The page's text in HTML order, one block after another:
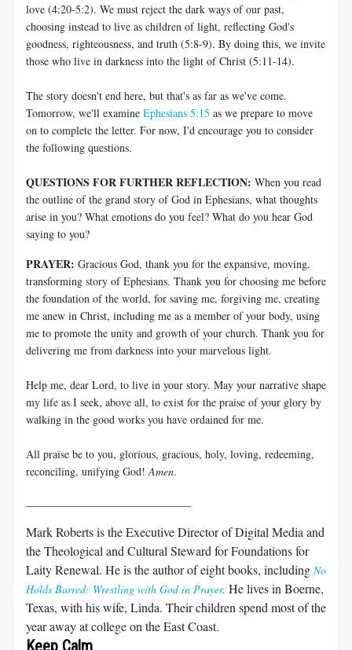
love (4:20-5:2). We must reject the dark ways of our past,
choosing instead to live as children of light, reflecting God's
goodness, righteousness, and truth (5:8-9). By doing this, we invite
those who live in darkness into the light of Christ (5:11-14).
The story doesn't end here, but that's as far as we've come.
Tomorrow, we'll examine Ephesians 5:15 as we prepare to move
on to complete the letter. For now, I'd encourage you to consider
the following questions.
QUESTIONS FOR FURTHER REFLECTION: When you read
the outline of the grand story of God in Ephesians, what thoughts
arise in you? What emotions do you feel? What do you hear God
saying to you?
PRAYER: Gracious God, thank you for the expansive, moving,
transforming story of Ephesians. Thank you for choosing me before
the foundation of the world, for saving me, forgiving me, creating
me anew in Christ, including me as a member of your body, using
me to promote the unity and growth of your church. Thank you for
delivering me from darkness into your marvelous light.
Help me, dear Lord, to live in your story. May your narrative shape
my life as I seek, above all, to exist for the praise of your glory by
walking in the good works you have ordained for me.
All praise be to you, glorious, gracious, holy, loving, redeeming,
reconciling, unifying God! Amen.
Mark Roberts is the Executive Director of Digital Media and
the Theological and Cultural Steward for Foundations for
Laity Renewal. He is the author of eight books, including No
Holds Barred: Wrestling with God in Prayer. He lives in Boerne,
Texas, with his wife, Linda. Their children spend most of the
year away at college on the East Coast.
Keep Calm